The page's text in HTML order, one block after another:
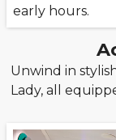
early hours.
Unwind in
Lady, all